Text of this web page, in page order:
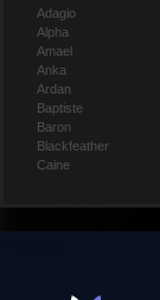
Adagio
Alpha
Amael
Anka
Ardan
Baptiste
Baron
Blackfeather
Caine